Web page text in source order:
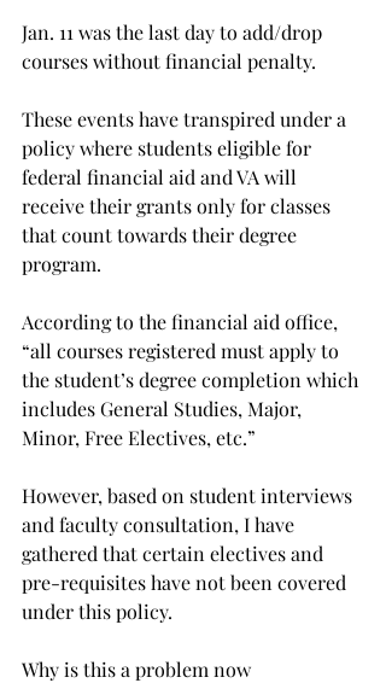
Jan. 11 was the last day to add/drop
courses without financial penalty.
These events have transpired under a
policy where students eligible for
federal financial aid and VA will
receive their grants only for classes
that count towards their degree
program.
According to the financial aid office,
“all courses registered must apply to
the student’s degree completion which
includes General Studies, Major,
Minor, Free Electives, etc.”
However, based on student interviews
and faculty consultation, I have
gathered that certain electives and
pre-requisites have not been covered
under this policy.
Why is this a problem now